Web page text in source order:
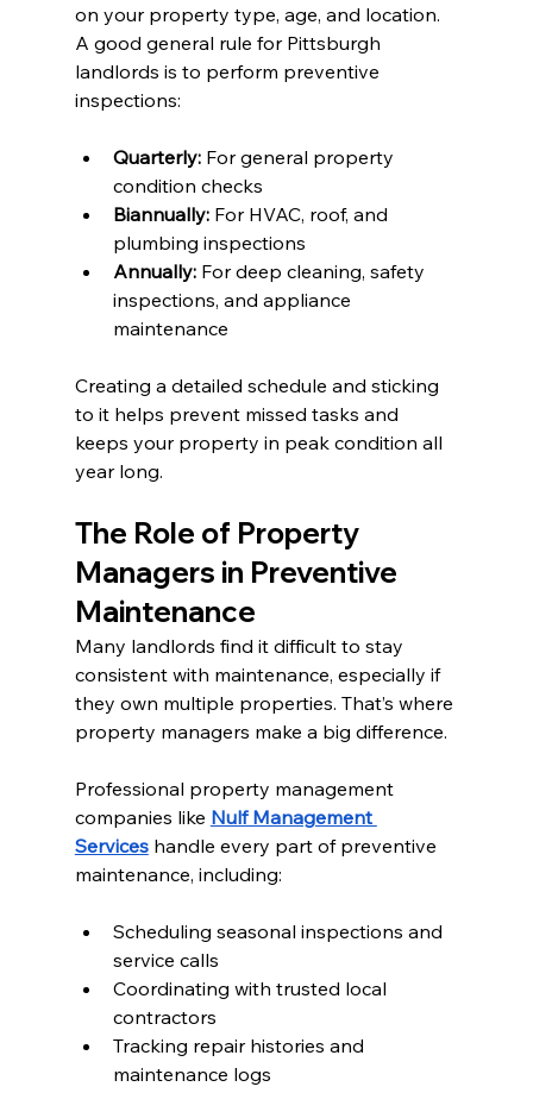
on your property type, age, and location.
A good general rule for Pittsburgh
landlords is to perform preventive
inspections:
Quarterly: For general property
condition checks
Biannually: For HVAC, roof, and
plumbing inspections
Annually: For deep cleaning, safety
inspections, and appliance
maintenance
Creating a detailed schedule and sticking
to it helps prevent missed tasks and
keeps your property in peak condition all
year long.
The Role of Property
Managers in Preventive
Maintenance
Many landlords find it difficult to stay
consistent with maintenance, especially if
they own multiple properties. That’s where
property managers make a big difference.
Professional property management
companies like Nulf Management
Services handle every part of preventive
maintenance, including:
Scheduling seasonal inspections and
service calls
Coordinating with trusted local
contractors
Tracking repair histories and
maintenance logs